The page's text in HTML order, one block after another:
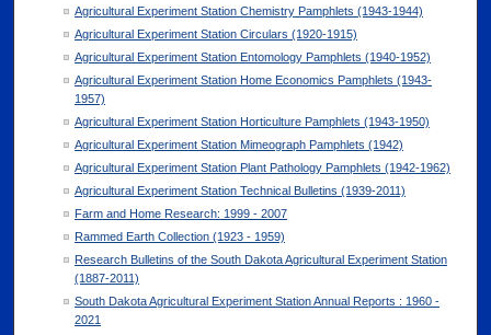
Agricultural Experiment Station Chemistry Pamphlets (1943-1944)
Agricultural Experiment Station Circulars (1920-1915)
Agricultural Experiment Station Entomology Pamphlets (1940-1952)
Agricultural Experiment Station Home Economics Pamphlets (1943-
1957)
Agricultural Experiment Station Horticulture Pamphlets (1943-1950)
Agricultural Experiment Station Mimeograph Pamphlets (1942)
Agricultural Experiment Station Plant Pathology Pamphlets (1942-1962)
Agricultural Experiment Station Technical Bulletins (1939-2011)
Farm and Home Research: 1999 - 2007
Rammed Earth Collection (1923 - 1959)
Research Bulletins of the South Dakota Agricultural Experiment Station
(1887-2011)
South Dakota Agricultural Experiment Station Annual Reports : 1960 -
2021